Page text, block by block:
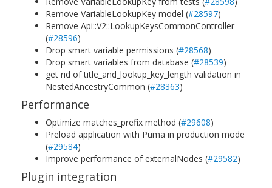
Remove VariableLookupKey model (#28597)
Remove Api::V2::LookupKeysCommonController
(#28596)
Drop smart variable permissions (#28568)
Drop smart variables from database (#28539)
get rid of title_and_lookup_key_length validation in
NestedAncestryCommon (#28363)
Performance
Optimize matches_prefix method (#29608)
Preload application with Puma in production mode
(#29584)
Improve performance of externalNodes (#29582)
Plugin integration